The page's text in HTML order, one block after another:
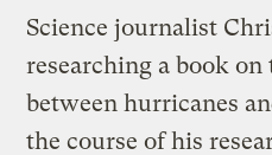
Science journalist
researching a book
between hurricanes
the course of his